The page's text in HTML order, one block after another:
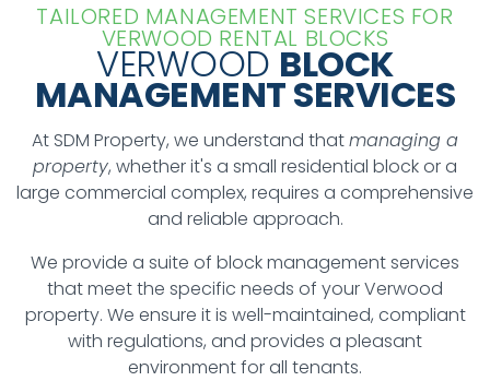
TAILORED MANAGEMENT SERVICES FOR
VERWOOD RENTAL BLOCKS
VERWOOD BLOCK
MANAGEMENT SERVICES
At SDM Property, we understand thatmanaging a
property, whether it's a small residential block or a
large commercial complex, requires a comprehensive
and reliable approach.
We provide a suite of block management services
that meet the specific needs of your Verwood
property. We ensure it is well-maintained, compliant
with regulations, and provides a pleasant
environment for all tenants.